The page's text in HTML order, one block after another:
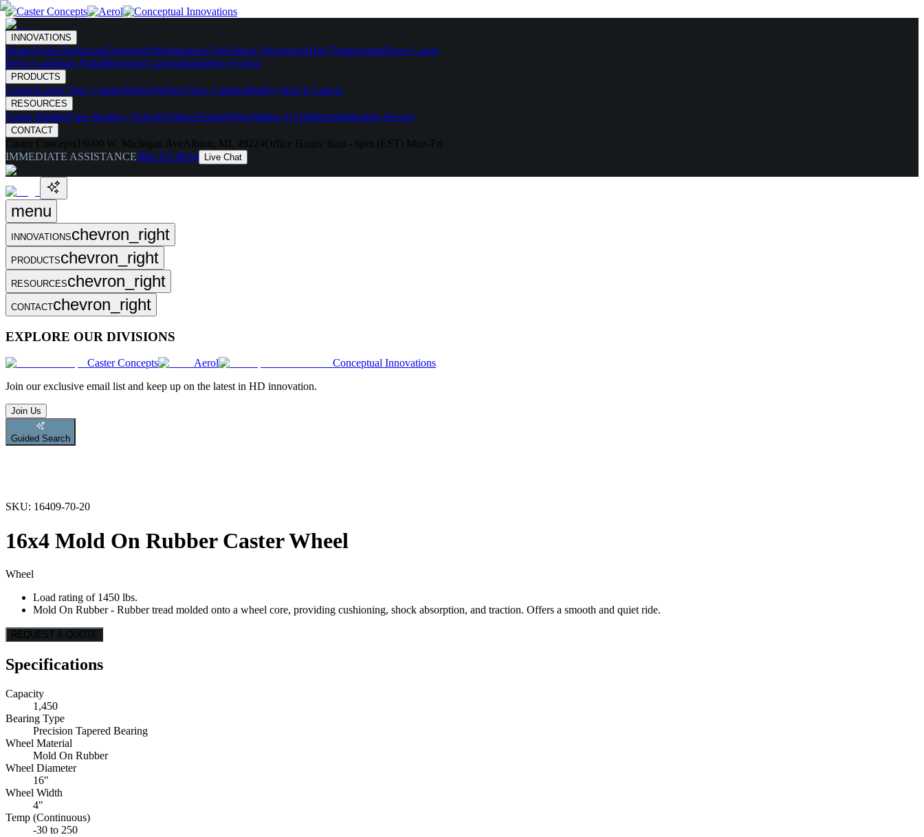
INNOVATIONS
SkatesNoise ReducingErgonomicMaintenance FreeShock AbsorbingHigh TemperatureDrive Caster
Drive CartsHalo PodsMotorized CastersHaloDrive System
PRODUCTS
CastersCaster Spec CatalogWheelsWheel Spec CatalogHighly-Spec'd Casters
RESOURCES
Caster BuilderCase Studies / ArticlesVideosTestingWhat Makes Us DifferentIndustries Served
CONTACT
Caster Concepts 16000 W. Michigan Ave Albion, MI, 49224Office Hours: 8am - 6pm (EST) Mon-Fri
IMMEDIATE ASSISTANCE888-351-8634 Live Chat
menu
INNOVATIONSchevron_right
PRODUCTSchevron_right
RESOURCESchevron_right
CONTACTchevron_right
EXPLORE OUR DIVISIONS
Caster Concepts Aerol
Conceptual Innovations
Join our exclusive email list and keep up on the latest in HD innovation.
Join Us
Guided Search
SKU: 16409-70-20
16x4 Mold On Rubber Caster Wheel
Wheel
Load rating of 1450 lbs.
Mold On Rubber - Rubber tread molded onto a wheel core, providing cushioning, shock absorption, and traction. Offers a smooth and quiet ride.
REQUEST A QUOTE
Specifications
Capacity
1,450
Bearing Type
Precision Tapered Bearing
Wheel Material
Mold On Rubber
Wheel Diameter
16"
Wheel Width
4"
Temp (Continuous)
-30 to 250